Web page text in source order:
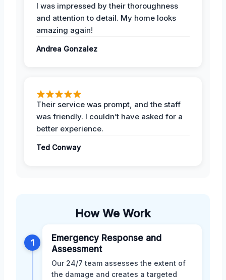
I was impressed by their thoroughness
and attention to detail. My home looks
amazing again!
Andrea Gonzalez
Their service was prompt, and the staff
was friendly. I couldn’t have asked for a
better experience.
Ted Conway
How We Work
1
Emergency Response and
Assessment
Our 24/7 team assesses the extent of
the damage and creates a targeted